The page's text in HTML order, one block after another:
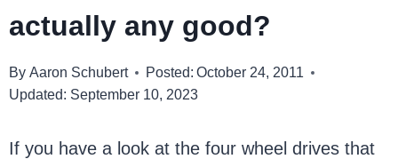
actually any good?
By Aaron Schubert Posted: October 24, 2011
Updated: September 10, 2023
If you have a look at the four wheel drives that